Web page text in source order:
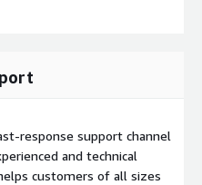
response support channel
and technical
customers of all sizes